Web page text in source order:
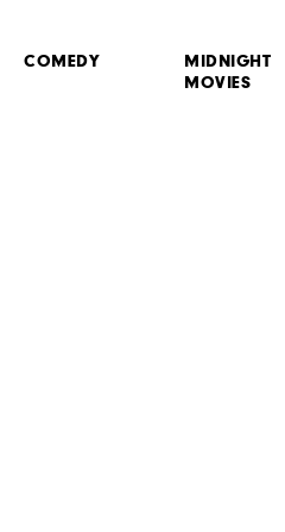
COMEDY
MIDNIGHT
MOVIES